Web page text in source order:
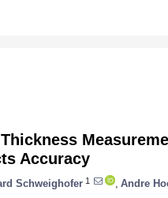
Accuracy
Schweighofer 1 Andre